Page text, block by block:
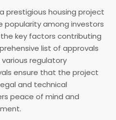
prestigious housing project
popularity among investors
key factors contributing
list of approvals
regulatory
ensure that the project
and technical
peace of mind and